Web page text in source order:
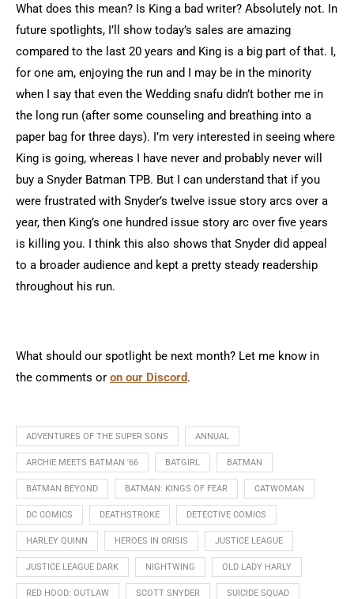
What does this mean? Is King a bad writer? Absolutely not. In
future spotlights, I’ll show today’s sales are amazing
compared to the last 20 years and King is a big part of that. I,
for one am, enjoying the run and I may be in the minority
when I say that even the Wedding snafu didn’t bother me in
the long run (after some counseling and breathing into a
paper bag for three days). I’m very interested in seeing where
King is going, whereas I have never and probably never will
buy a Snyder Batman TPB. But I can understand that if you
were frustrated with Snyder’s twelve issue story arcs over a
year, then King’s one hundred issue story arc over five years
is killing you. I think this also shows that Snyder did appeal
to a broader audience and kept a pretty steady readership
throughout his run.
What should our spotlight be next month? Let me know in
the comments or on our Discord.
ADVENTURES OF THE SUPER SONS ANNUAL
ARCHIE MEETS BATMAN '66 BATGIRL BATMAN
BATMAN BEYOND BATMAN: KINGS OF FEAR CATWOMAN
DC COMICS DEATHSTROKE DETECTIVE COMICS
HARLEY QUINN HEROES IN CRISIS JUSTICE LEAGUE
JUSTICE LEAGUE DARK NIGHTWING OLD LADY HARLY
RED HOOD: OUTLAW SCOTT SNYDER SUICIDE SQUAD